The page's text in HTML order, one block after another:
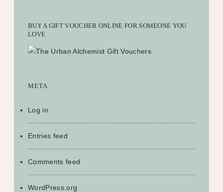
BUY A GIFT VOUCHER ONLINE FOR SOMEONE YOU
LOVE
META
Log in
Entries feed
Comments feed
WordPress.org